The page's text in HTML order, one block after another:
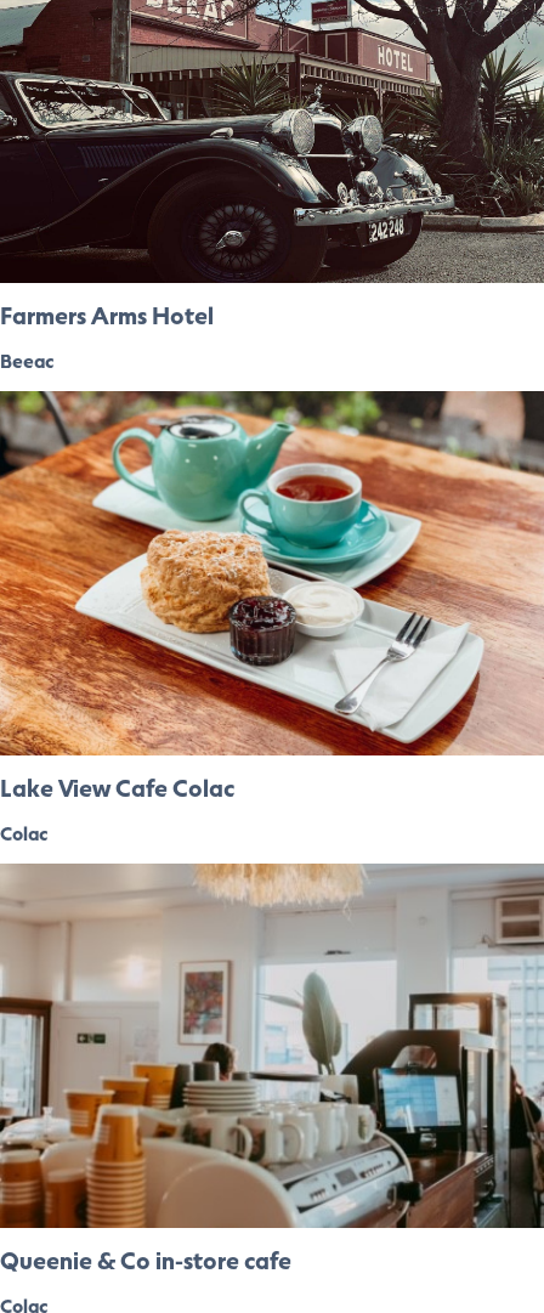
Farmers Arms Hotel
Beeac
Lake View Cafe Colac
Colac
Queenie & Co in-store cafe
Colac